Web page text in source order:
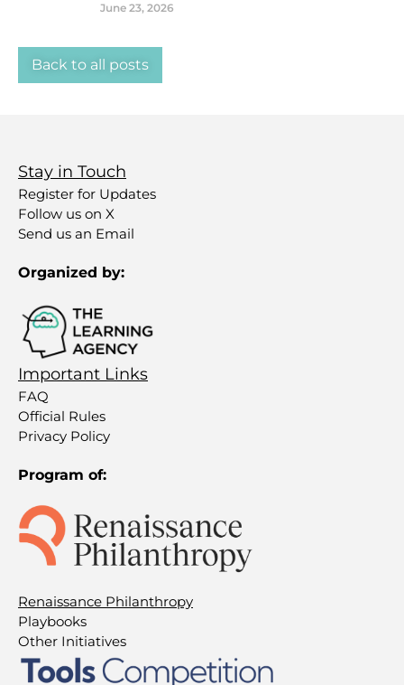
June 23, 2026
Back to all posts
Stay in Touch
Register for Updates
Follow us on X
Send us an Email
Organized by:
Important Links
FAQ
Official Rules
Privacy Policy
Program of:
Renaissance Philanthropy
Playbooks
Other Initiatives